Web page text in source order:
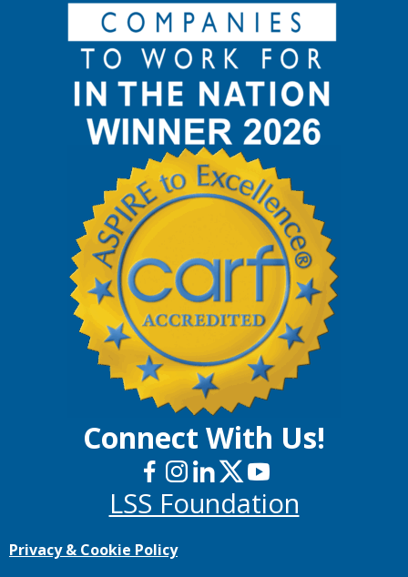
Connect With Us!
LSS Foundation
Privacy & Cookie Policy